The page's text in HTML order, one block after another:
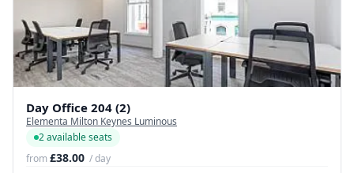
Day Office 204 (2)
Elementa Milton Keynes Luminous
2 available seats
from£38.00 / day